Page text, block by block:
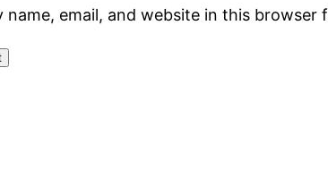
name, email, and website in this